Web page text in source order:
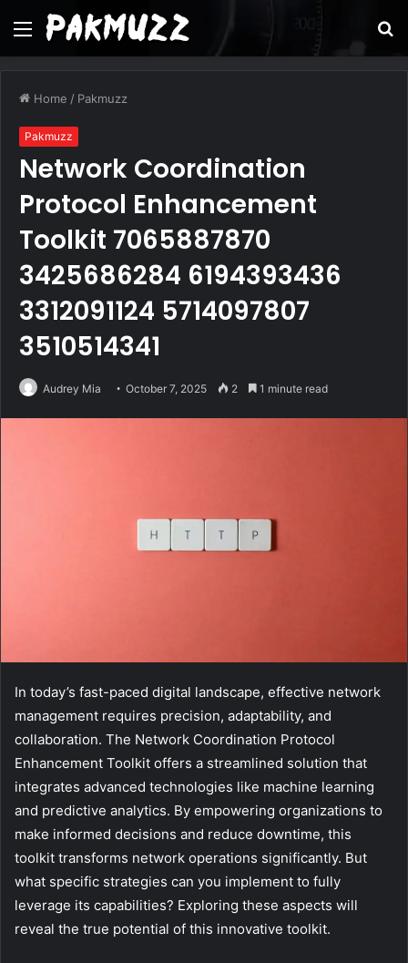
Menu
Home / Pakmuzz
Pakmuzz
Network Coordination
Protocol Enhancement
Toolkit 7065887870
3425686284 6194393436
3312091124 5714097807
3510514341
Audrey Mia October 7, 2025 2 1 minute read
In today’s fast-paced digital landscape, effective network
management requires precision, adaptability, and
collaboration. The Network Coordination Protocol
Enhancement Toolkit offers a streamlined solution that
integrates advanced technologies like machine learning
and predictive analytics. By empowering organizations to
make informed decisions and reduce downtime, this
toolkit transforms network operations significantly. But
what specific strategies can you implement to fully
leverage its capabilities? Exploring these aspects will
reveal the true potential of this innovative toolkit.